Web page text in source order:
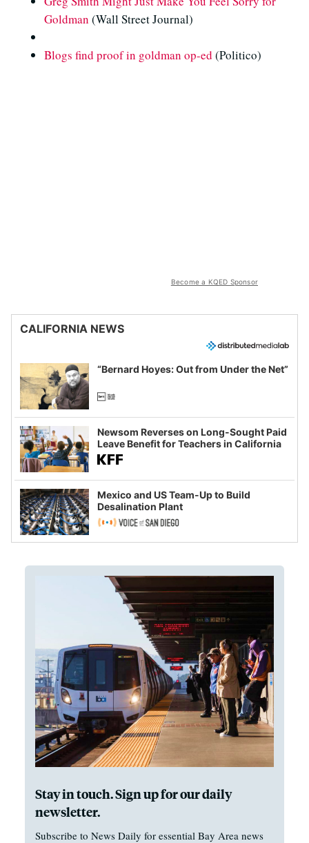
Goldman (Wall Street Journal)
Blogs find proof in goldman op-ed (Politico)
Become a KQED Sponsor
CALIFORNIA NEWS
“Bernard Hoyes: Out from Under the Net”
Newsom Reverses on Long-Sought Paid
Leave Benefit for Teachers in California
Mexico and US Team-Up to Build
Desalination Plant
Stay in touch. Sign up for our daily
newsletter.
Subscribe to News Daily for essential Bay Area news